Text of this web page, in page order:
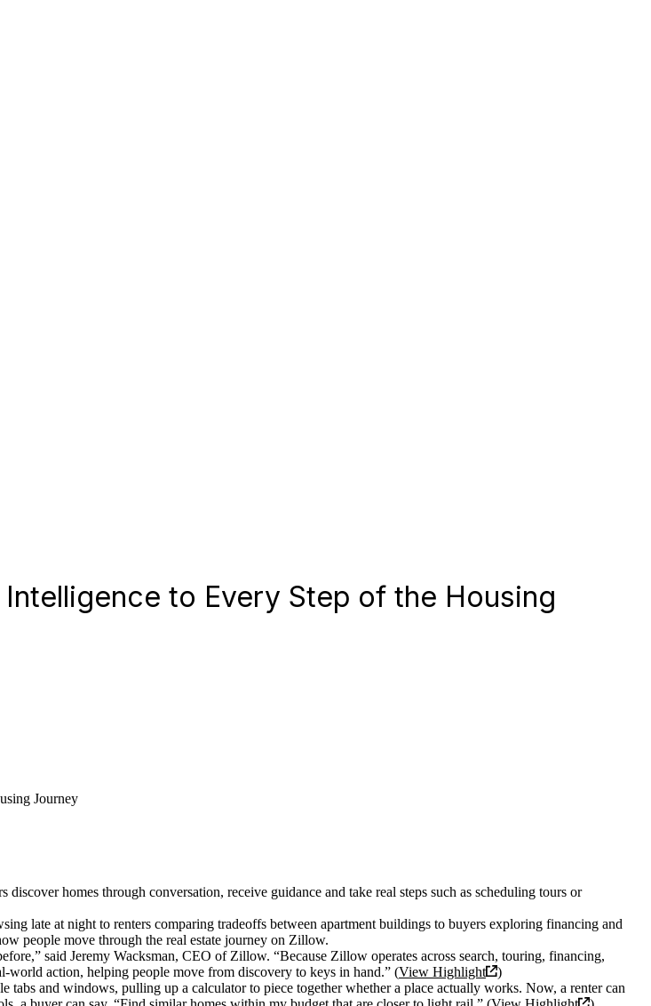
to Every Step of the Housing
Journey
homes through conversation, receive guidance and take real steps such as scheduling tours or
late at night to renters comparing tradeoffs between apartment buildings to buyers exploring financing and
people move through the real estate journey on Zillow.
said Jeremy Wacksman, CEO of Zillow. “Because Zillow operates across search, touring, financing,
world action, helping people move from discovery to keys in hand.” (View Highlight
)
and windows, pulling up a calculator to piece together whether a place actually works. Now, a renter can